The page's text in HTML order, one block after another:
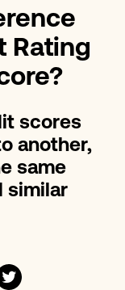
Rating
scores
another,
same
similar